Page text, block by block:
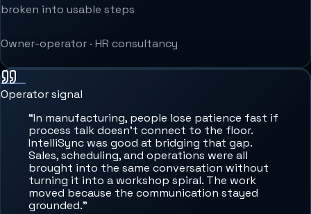
broken into usable steps
Owner-operator · HR consultancy
Operator signal
“In manufacturing, people lose patience fast if
process talk doesn't connect to the floor.
IntelliSync was good at bridging that gap.
Sales, scheduling, and operations were all
brought into the same conversation without
turning it into a workshop spiral. The work
moved because the communication stayed
grounded.”